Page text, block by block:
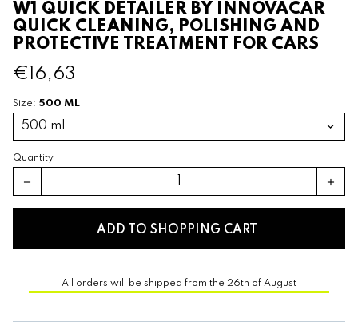
W1 QUICK DETAILER BY INNOVACAR
QUICK CLEANING, POLISHING AND
PROTECTIVE TREATMENT FOR CARS
€16,63
Size: 500 ML
Quantity
remove add
ADD TO SHOPPING CART
All orders will be shipped from the 26th of August